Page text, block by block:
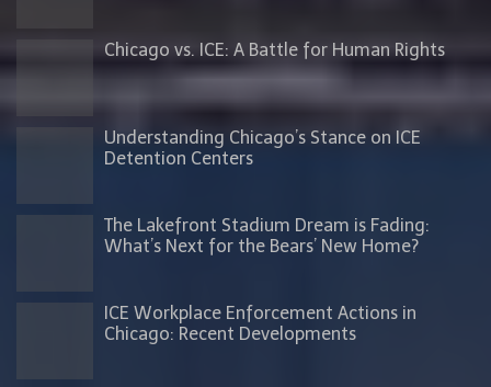
Chicago vs. ICE: A Battle for Human Rights
Understanding Chicago’s Stance on ICE
Detention Centers
The Lakefront Stadium Dream is Fading:
What’s Next for the Bears’ New Home?
ICE Workplace Enforcement Actions in
Chicago: Recent Developments